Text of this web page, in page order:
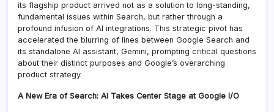
its flagship product arrived not as a solution to long-standing,
fundamental issues within Search, but rather through a
profound infusion of AI integrations. This strategic pivot has
accelerated the blurring of lines between Google Search and
its standalone AI assistant, Gemini, prompting critical questions
about their distinct purposes and Google’s overarching
product strategy.
A New Era of Search: AI Takes Center Stage at Google I/O